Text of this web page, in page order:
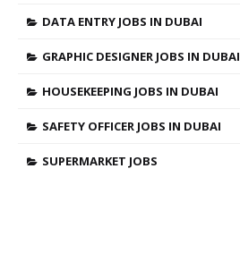
DATA ENTRY JOBS IN DUBAI
GRAPHIC DESIGNER JOBS IN DUBAI
HOUSEKEEPING JOBS IN DUBAI
SAFETY OFFICER JOBS IN DUBAI
SUPERMARKET JOBS